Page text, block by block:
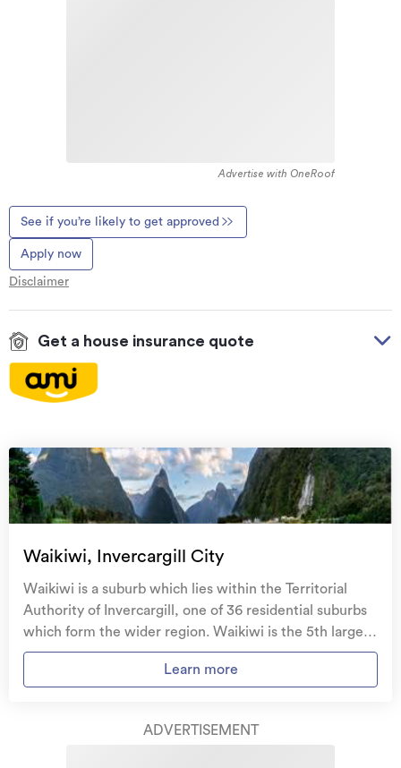
Advertise with OneRoof
See if you’re likely to get approved
Apply now
Disclaimer
Get a house insurance quote
Natural disaster coverfor earthquakes, natural
landslips, hydrothermal activity, tsunami, natural
fires, & volcanic activity.
family, and your petsif you need to be evacuated
Get replacement keys and locksif yours get lost or
stolen and pay no excess.
AMI HomeHub, our first-class home
repairer that brings together a team of experts to
Waikiwi, Invercargill City
Waikiwi is a suburb which lies within the Territorial
Authority of Invercargill, one of 36 residential suburbs
which form the wider region. Waikiwi is the 5th largest
suburb of Invercargill in terms of the total number of
residential housing stock. Waikiwi provides a range of
The majority of the residential housing stock in the
Learn more
ADVERTISEMENT